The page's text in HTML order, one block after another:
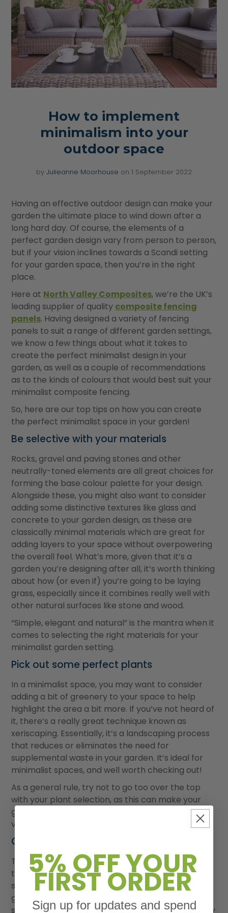
How to implement
minimalism into your
outdoor space
by Julieanne Moorhouse on 1 September 2022
Having an effective outdoor design can make your
garden the ultimate place to wind down after a
long hard day. Of course, the elements of a
perfect garden design vary from person to person,
but if your vision inclines towards a Scandi setting
for your garden space, then you’re in the right
place.
Here at North Valley Composites, we’re the UK’s
leading supplier of quality composite fencing
panels. Having designed a variety of fencing
panels to suit a range of different garden settings,
we know a few things about what it takes to
create the perfect minimalist design in your
garden, as well as a couple of recommendations
as to the kinds of colours that would best suit your
minimalist composite fencing.
So, here are our top tips on how you can create
the perfect minimalist space in your garden!
Be selective with your materials
Rocks, gravel and paving stones and other
neutrally-toned elements are all great choices for
forming the base colour palette for your design.
Alongside these, you might also want to consider
adding some distinctive textures like glass and
concrete to your garden design, as these are
classically minimal materials which are great for
adding layers to your space without overpowering
the overall feel. What’s more, given that it’s a
garden you’re designing after all, it’s worth thinking
about how (or even if) you’re going to be laying
grass, especially since it combines really well with
other natural surfaces like stone and wood.
“Simple, elegant and natural” is the mantra when it
comes to selecting the right materials for your
minimalist garden setting.
Pick out some perfect plants
In a minimalist space, you may want to consider
adding a bit of greenery to your space to help
highlight the area a bit more. If you’ve not heard of
it, there’s a really great technique known as
xeriscaping. Essentially, it’s a landscaping process
that reduces or eliminates the need for
supplemental waste in your garden. It’s ideal for
minimalist spaces, and well worth checking out!
As a general rule, try not to go too over the top
with your plant selection, as this can make your
garden appear crowded and directionless. Not
very Scandi!
Choose a focal point
This is often overlooked by a lot of people when
they decide they want to create a minimalist
space in their garden, but it’s actually a really
great way of creating interest around a particular
space in your garden without taking anything away
5% OFF YOUR
FIRST ORDER
Sign up for updates and spend